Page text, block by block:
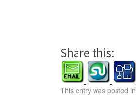
Share this:
This entry was posted